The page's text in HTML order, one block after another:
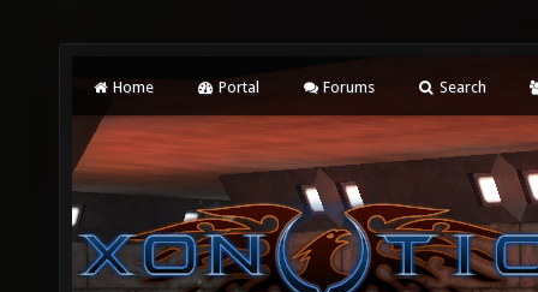
Home Portal Forums Search